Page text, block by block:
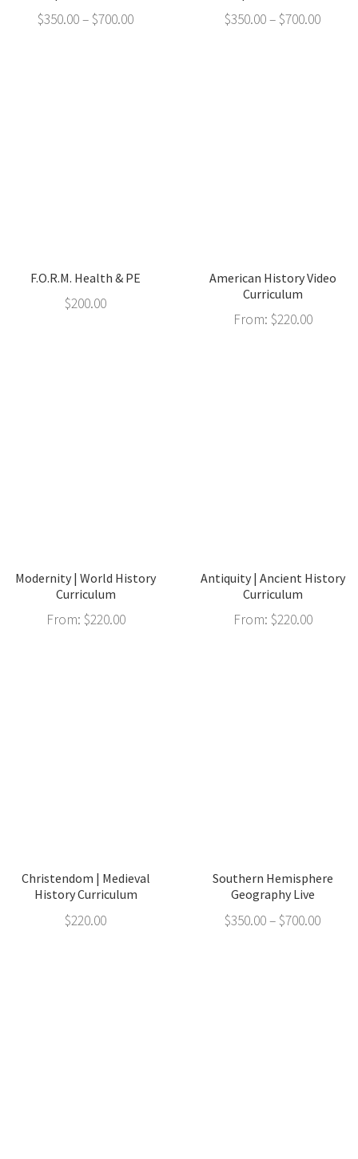
$350.00– $700.00 $350.00– $700.00
F.O.R.M. Health & PE
$200.00
American History Video
Curriculum
From: $220.00
Modernity | World History
Curriculum
From: $220.00
Antiquity | Ancient History
Curriculum
From: $220.00
Christendom | Medieval
History Curriculum
$220.00
Southern Hemisphere
Geography Live
$350.00– $700.00